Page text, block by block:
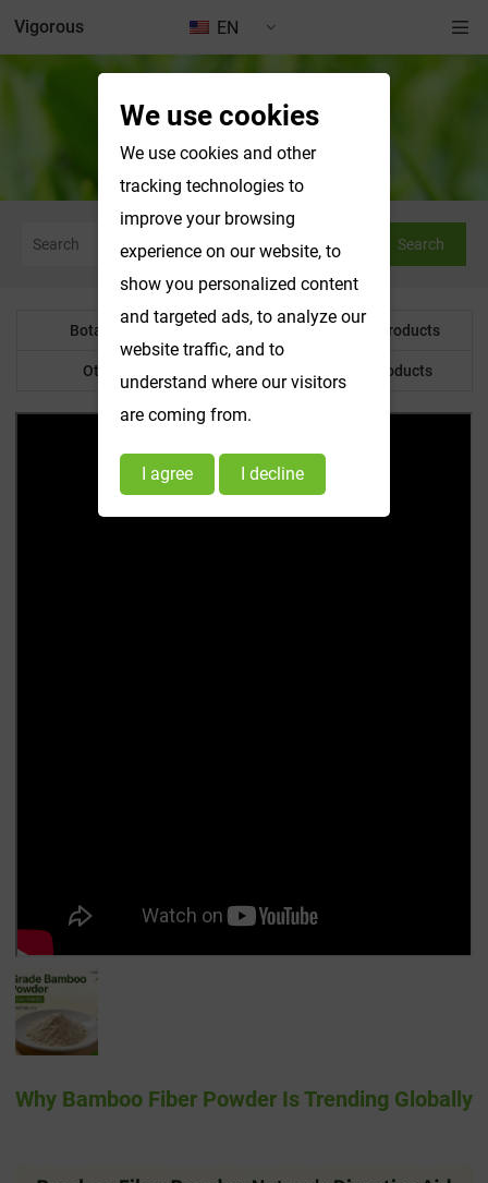
EN
Vigorous
News & Exhibitions
Search
Botanical Powder Water Soluble Products
Other Product Customized Products
Why Bamboo Fiber Powder Is Trending Globally
We use cookies
We use cookies and other
tracking technologies to
improve your browsing
experience on our website, to
show you personalized content
and targeted ads, to analyze our
website traffic, and to
understand where our visitors
are coming from.
I agree I decline